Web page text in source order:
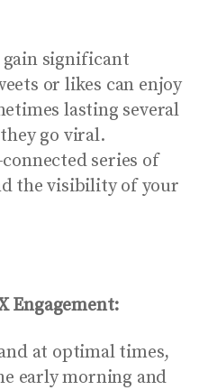
gain significant
or likes can enjoy
lasting several
go viral.
series of
the visibility of your
Engagement:
at optimal times,
early morning and